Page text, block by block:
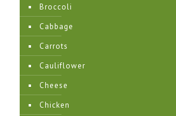
Broccoli
Cabbage
Carrots
Cauliflower
Cheese
Chicken